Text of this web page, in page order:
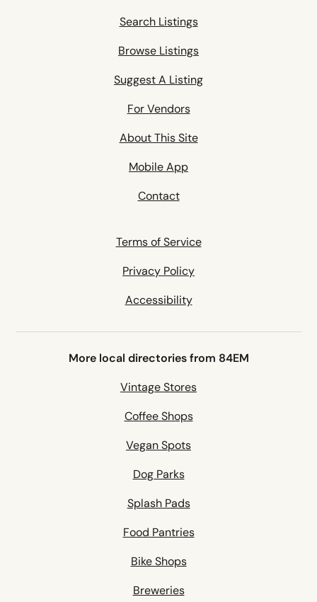
Search Listings
Browse Listings
Suggest A Listing
For Vendors
About This Site
Mobile App
Contact
Terms of Service
Privacy Policy
Accessibility
More local directories from 84EM
Vintage Stores
Coffee Shops
Vegan Spots
Dog Parks
Splash Pads
Food Pantries
Bike Shops
Breweries